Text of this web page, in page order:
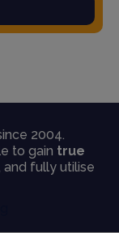
2004.
to gain true
and fully utilise